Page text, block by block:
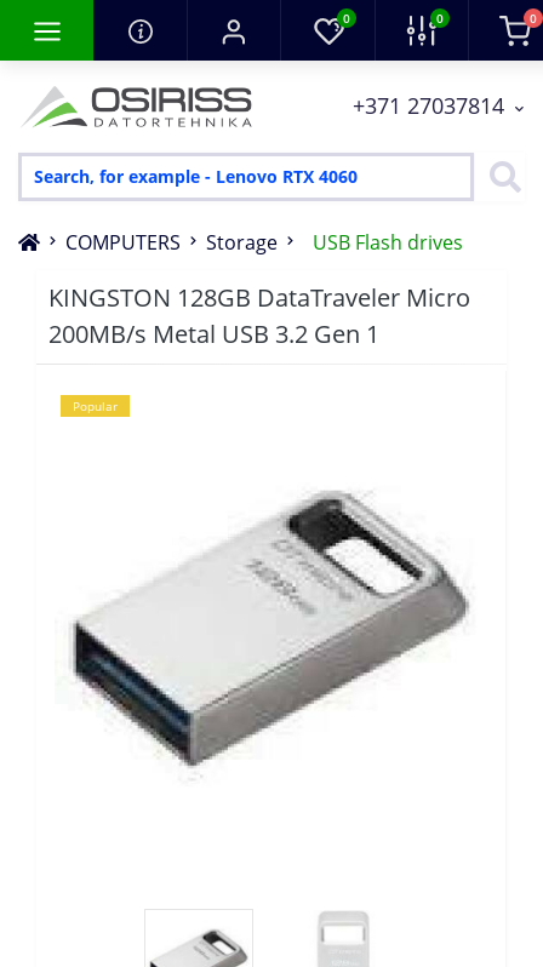
0 0 0
+371 27037814
COMPUTERS Storage USB Flash drives
KINGSTON 128GB DataTraveler Micro
200MB/s Metal USB 3.2 Gen 1
Popular